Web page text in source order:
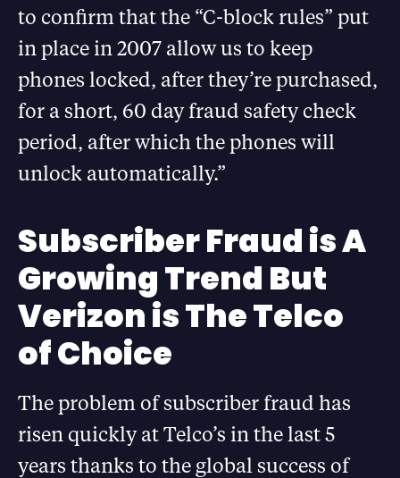
to confirm that the “C-block rules” put
in place in 2007 allow us to keep
phones locked, after they’re purchased,
for a short, 60 day fraud safety check
period, after which the phones will
unlock automatically.”
Subscriber Fraud is A
Growing Trend But
Verizon is The Telco
of Choice
The problem of subscriber fraud has
risen quickly at Telco’s in the last 5
years thanks to the global success of